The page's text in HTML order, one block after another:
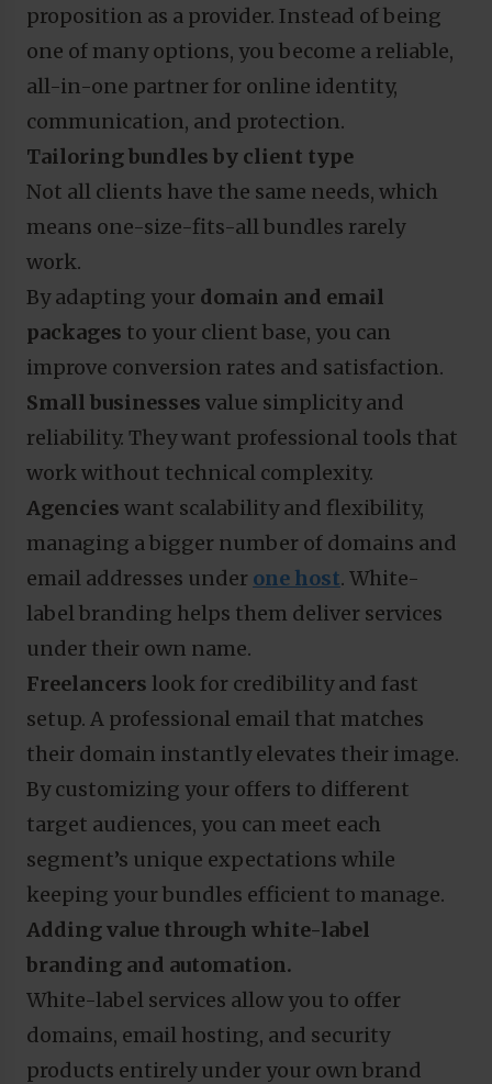
proposition as a provider. Instead of being
one of many options, you become a reliable,
all-in-one partner for online identity,
communication, and protection.
Tailoring bundles by client type
Not all clients have the same needs, which
means one-size-fits-all bundles rarely
work.
By adapting your domain and email
packages to your client base, you can
improve conversion rates and satisfaction.
Small businesses value simplicity and
reliability. They want professional tools that
work without technical complexity.
Agencies want scalability and flexibility,
managing a bigger number of domains and
email addresses under one host. White-
label branding helps them deliver services
under their own name.
Freelancers look for credibility and fast
setup. A professional email that matches
their domain instantly elevates their image.
By customizing your offers to different
target audiences, you can meet each
segment’s unique expectations while
keeping your bundles efficient to manage.
Adding value through white-label
branding and automation.
White-label services allow you to offer
domains, email hosting, and security
products entirely under your own brand